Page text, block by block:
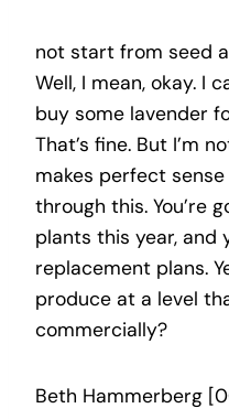
not start from seed
Well, I mean, okay. I
buy some lavender
That’s fine. But I’m
makes perfect
through this. You’re
plants this year, and
replacement plans.
produce at a level
commercially?
Beth Hammerberg